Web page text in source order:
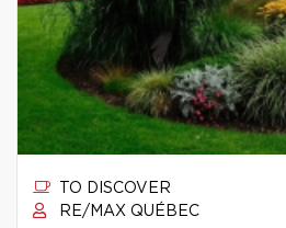
TO DISCOVER
RE/MAX QUÉBEC